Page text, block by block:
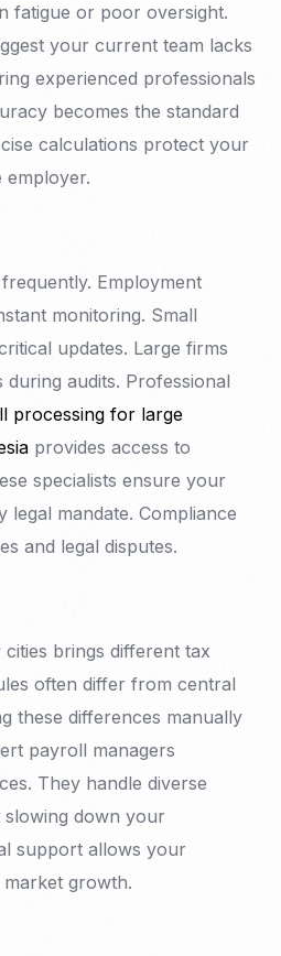
fatigue or poor oversight.
your current team lacks
experienced professionals
becomes the standard
calculations protect your
employer.
Employment
monitoring. Small
updates. Large firms
audits. Professional
processing for large
provides access to
specialists ensure your
mandate. Compliance
and legal disputes.
brings different tax
often differ from central
these differences manually
payroll managers
They handle diverse
slowing down your
support allows your
growth.